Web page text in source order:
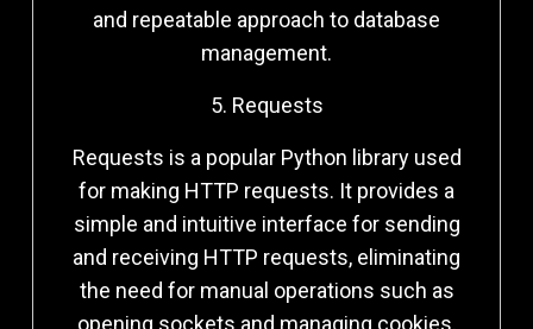
and repeatable approach to database
management.
5. Requests
Requests is a popular Python library used
for making HTTP requests. It provides a
simple and intuitive interface for sending
and receiving HTTP requests, eliminating
the need for manual operations such as
opening sockets and managing cookies.